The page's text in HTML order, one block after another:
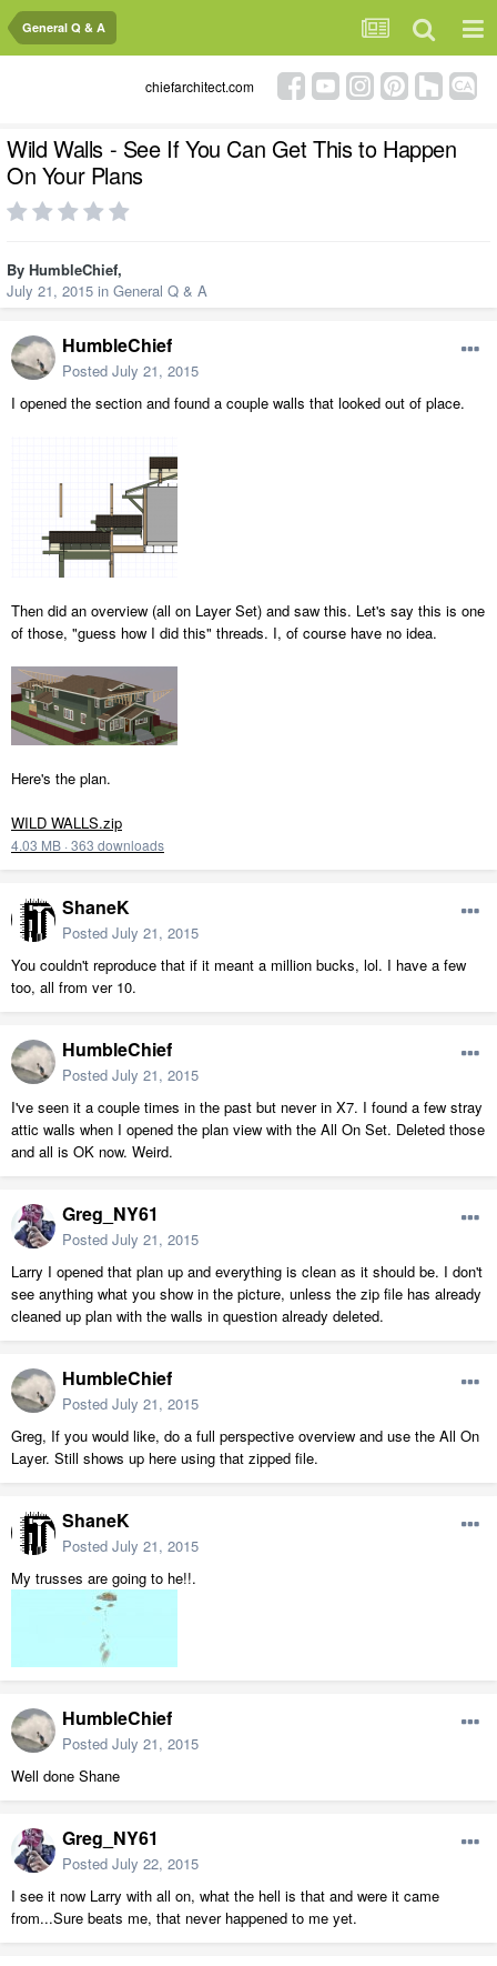
General Q & A
chiefarchitect.com
Wild Walls - See If You Can Get This to Happen
On Your Plans
By HumbleChief,
July 21, 2015 in General Q & A
HumbleChief
Posted July 21, 2015
I opened the section and found a couple walls that looked out of place.
Then did an overview (all on Layer Set) and saw this. Let's say this is one
of those, "guess how I did this" threads. I, of course have no idea.
Here's the plan.
WILD WALLS.zip
4.03 MB · 363 downloads
ShaneK
Posted July 21, 2015
You couldn't reproduce that if it meant a million bucks, lol. I have a few
too, all from ver 10.
HumbleChief
Posted July 21, 2015
I've seen it a couple times in the past but never in X7. I found a few stray
attic walls when I opened the plan view with the All On Set. Deleted those
and all is OK now. Weird.
Greg_NY61
Posted July 21, 2015
Larry I opened that plan up and everything is clean as it should be. I don't
see anything what you show in the picture, unless the zip file has already
cleaned up plan with the walls in question already deleted.
HumbleChief
Posted July 21, 2015
Greg, If you would like, do a full perspective overview and use the All On
Layer. Still shows up here using that zipped file.
ShaneK
Posted July 21, 2015
My trusses are going to he!!.
HumbleChief
Posted July 21, 2015
Well done Shane
Greg_NY61
Posted July 22, 2015
I see it now Larry with all on, what the hell is that and were it came
from...Sure beats me, that never happened to me yet.